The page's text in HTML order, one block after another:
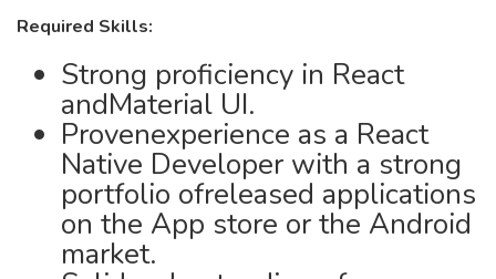
Required Skills:
Strong proficiency in React
andMaterial UI.
Provenexperience as a React
Native Developer with a strong
portfolio ofreleased applications
on the App store or the Android
market.